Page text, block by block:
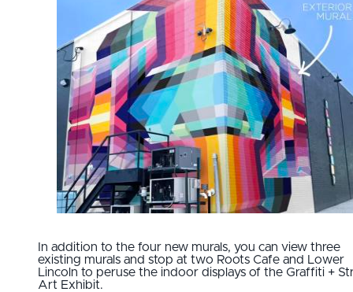
In addition to the four new murals, you can view three
existing murals and stop at two Roots Cafe and Lower
Lincoln to peruse the indoor displays of the Graffiti +
Art Exhibit.